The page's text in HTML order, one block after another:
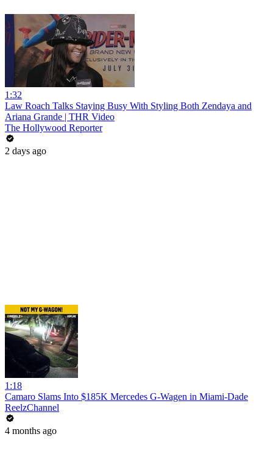
1:32
Law Roach Talks Staying Busy With Styling Both Zendaya and
Ariana Grande | THR Video
The Hollywood Reporter
2 days ago
1:18
Camaro Slams Into $185K Mercedes G-Wagen in Miami-Dade
ReelzChannel
4 months ago